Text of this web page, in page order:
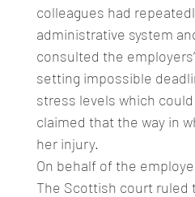
colleagues had
administrative system
consulted the
setting impossible
stress levels which
claimed that the way in
her injury.
On behalf of the
The Scottish court ruled